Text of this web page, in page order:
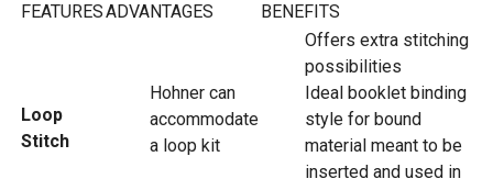
FEATURESADVANTAGES BENEFITS
Loop
Stitch
Hohner can
accommodate
a loop kit
Offers extra stitching
possibilities
Ideal booklet binding
style for bound
material meant to be
inserted and used in